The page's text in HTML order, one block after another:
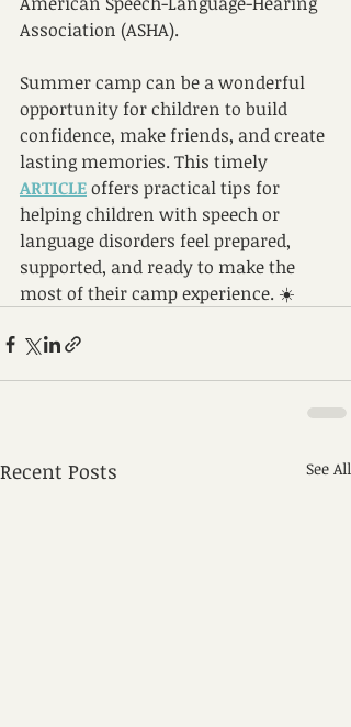
Association (ASHA).
Summer camp can be a wonderful
opportunity for children to build
confidence, make friends, and create
lasting memories. This timely
ARTICLE offers practical tips for
helping children with speech or
language disorders feel prepared,
supported, and ready to make the
most of their camp experience. ☀️
Recent Posts See All